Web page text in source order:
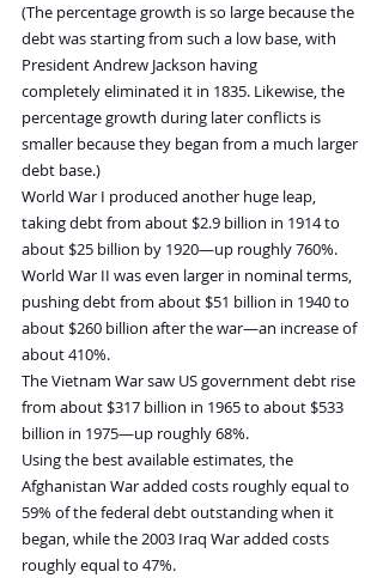
(The percentage growth is so large because the
debt was starting from such a low base, with
President Andrew Jackson having
completely eliminated it in 1835. Likewise, the
percentage growth during later conflicts is
smaller because they began from a much larger
debt base.)
World War I produced another huge leap,
taking debt from about $2.9 billion in 1914 to
about $25 billion by 1920—up roughly 760%.
World War II was even larger in nominal terms,
pushing debt from about $51 billion in 1940 to
about $260 billion after the war—an increase of
about 410%.
The Vietnam War saw US government debt rise
from about $317 billion in 1965 to about $533
billion in 1975—up roughly 68%.
Using the best available estimates, the
Afghanistan War added costs roughly equal to
59% of the federal debt outstanding when it
began, while the 2003 Iraq War added costs
roughly equal to 47%.